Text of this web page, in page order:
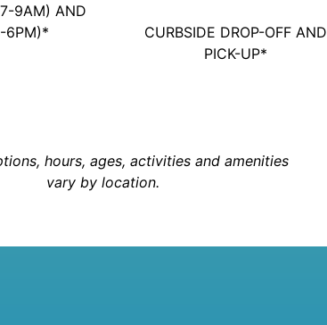
9AM) AND
6PM)*
CURBSIDE DROP-OFF AND
PICK-UP*
hours, ages, activities and amenities
vary by location.